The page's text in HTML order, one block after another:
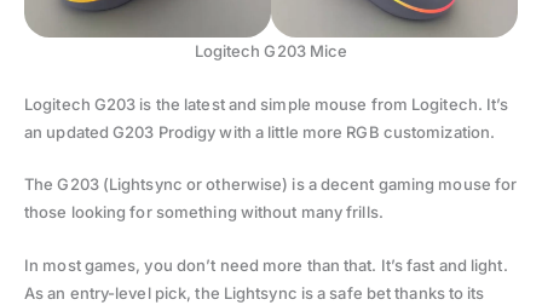
Logitech G203 Mice
Logitech G203 is the latest and simple mouse from Logitech. It’s
an updated G203 Prodigy with a little more RGB customization.
The G203 (Lightsync or otherwise) is a decent gaming mouse for
those looking for something without many frills.
In most games, you don’t need more than that. It’s fast and light.
As an entry-level pick, the Lightsync is a safe bet thanks to its